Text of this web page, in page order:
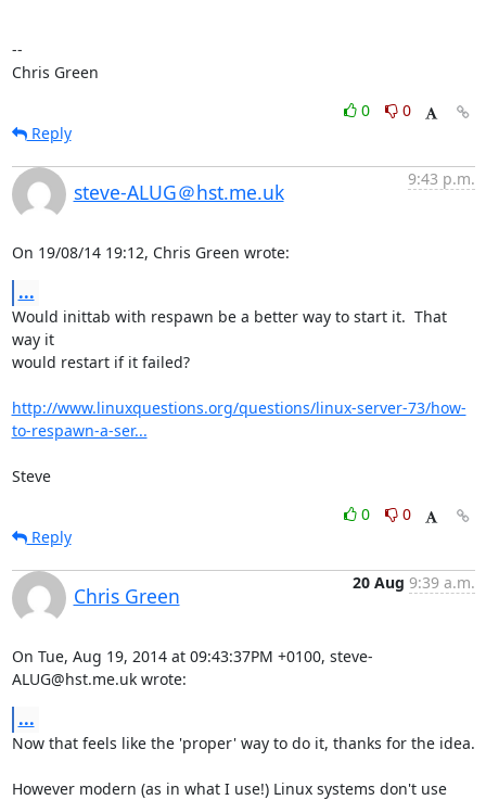
--
Chris Green
0
0
Reply
steve-ALUG＠hst.me.uk
9:43 p.m.
On 19/08/14 19:12, Chris Green wrote:
...
Would inittab with respawn be a better way to start it.  That
way it
would restart if it failed?
http://www.linuxquestions.org/questions/linux-server-73/how-
to-respawn-a-ser...
Steve
0
0
Reply
Chris Green
20 Aug 9:39 a.m.
On Tue, Aug 19, 2014 at 09:43:37PM +0100, steve-
ALUG@hst.me.uk wrote:
...
Now that feels like the 'proper' way to do it, thanks for the idea.
However modern (as in what I use!) Linux systems don't use